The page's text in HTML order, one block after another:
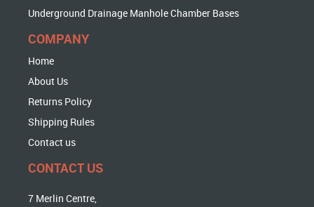
Underground Drainage Manhole Chamber Bases
COMPANY
Home
About Us
Returns Policy
Shipping Rules
Contact us
CONTACT US
7 Merlin Centre,